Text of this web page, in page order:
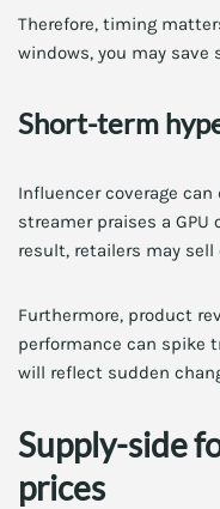
Therefore, timing
windows, you may save
Short-term
Influencer coverage
streamer praises a GPU
result, retailers may sell
Furthermore, product
performance can spike
will reflect sudden
Supply-side
prices